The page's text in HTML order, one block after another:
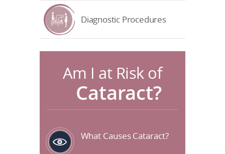
Diagnostic Procedures
Am I at Risk of
Cataract?
What Causes Cataract?